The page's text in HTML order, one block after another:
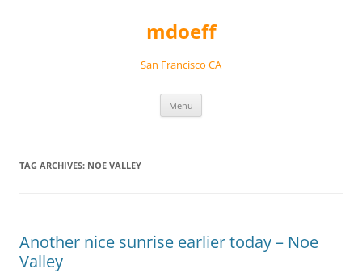
mdoeff
San Francisco CA
Menu
TAG ARCHIVES: NOE VALLEY
Another nice sunrise earlier today – Noe
Valley